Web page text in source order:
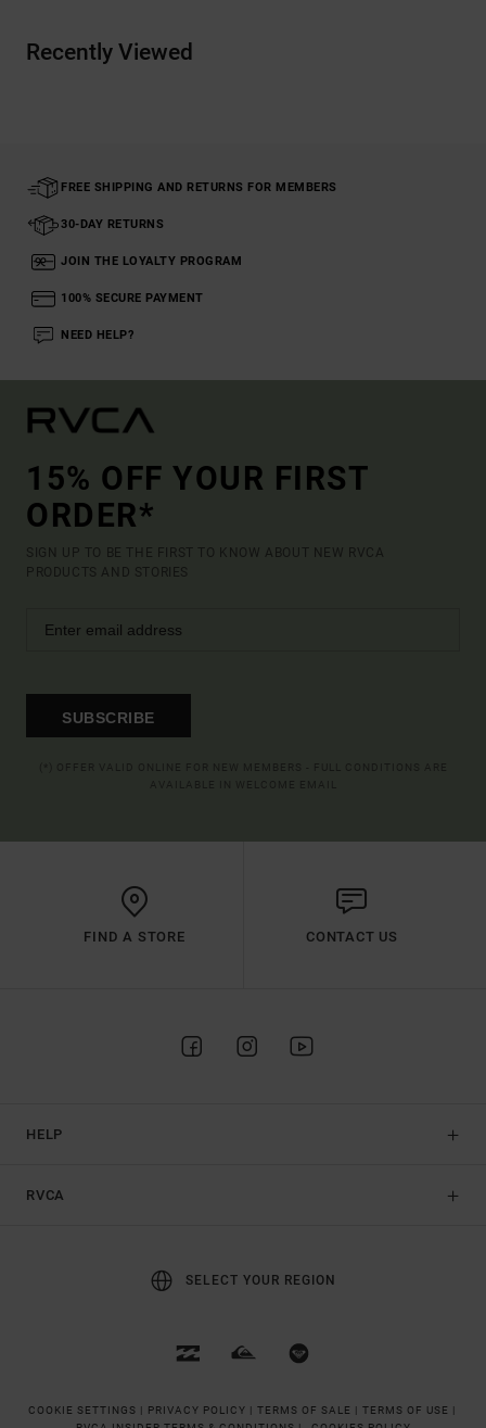
Recently Viewed
FREE SHIPPING AND RETURNS FOR MEMBERS
30-DAY RETURNS
JOIN THE LOYALTY PROGRAM
100% SECURE PAYMENT
NEED HELP?
15% OFF YOUR FIRST
ORDER*
SIGN UP TO BE THE FIRST TO KNOW ABOUT NEW RVCA
PRODUCTS AND STORIES
SUBSCRIBE
FIND A STORE CONTACT US
HELP
RVCA
SELECT YOUR REGION
COOKIE SETTINGS | PRIVACY POLICY | TERMS OF SALE |
TERMS OF USE |